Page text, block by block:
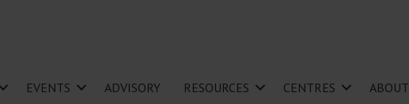
EVENTS ADVISORY RESOURCES CENTRES ABOUT